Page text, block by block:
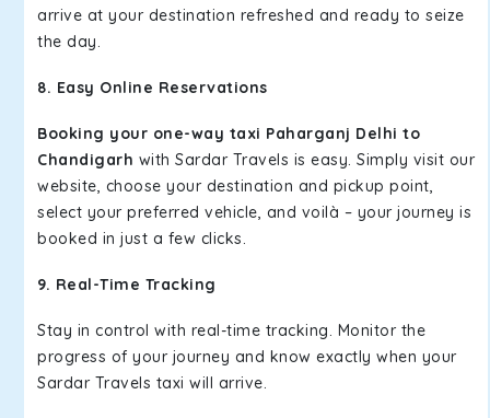
arrive at your destination refreshed and ready to seize
the day.
8. Easy Online Reservations
Booking your one-way taxi Paharganj Delhi to
Chandigarh with Sardar Travels is easy. Simply visit our
website, choose your destination and pickup point,
select your preferred vehicle, and voilà – your journey is
booked in just a few clicks.
9. Real-Time Tracking
Stay in control with real-time tracking. Monitor the
progress of your journey and know exactly when your
Sardar Travels taxi will arrive.